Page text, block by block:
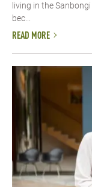
living in the
bec...
READ MORE